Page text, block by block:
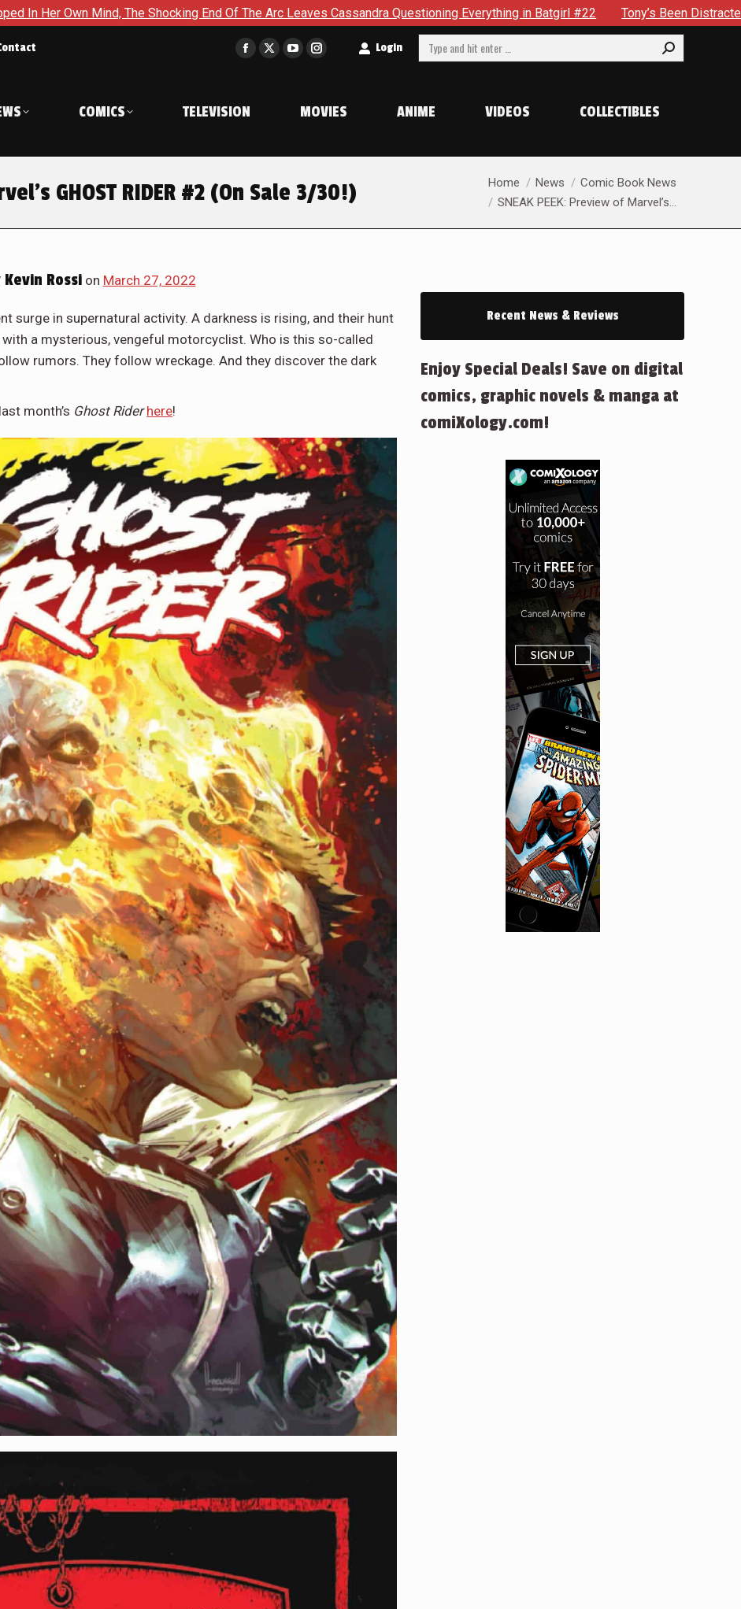
End Of The Arc Leaves Cassandra Questioning Everything in Batgirl #22 Tony’s Been Distracted With His New Role & Now
Facebook
in
window
X
window
YouTube
in
window
Instagram
in
window
Login Search:
COMICS TELEVISION MOVIES ANIME VIDEOS COLLECTIBLES
GHOST RIDER #2 (On Sale 3/30!) You are here:Home News
Comic Book News
SNEAK PEEK: Preview of Marvel’s…
Kevin Rossion March 27, 2022
surge in supernatural activity. A darkness is rising, and their hunt
a mysterious, vengeful motorcyclist. Who is this so-called
rumors. They follow wreckage. And they discover the dark
month’s Ghost Riderhere!
Recent News & Reviews
Enjoy Special Deals! Save on digital
comics, graphic novels & manga at
comiXology.com!